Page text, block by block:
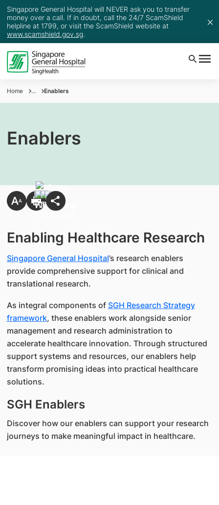
Singapore General Hospital will NEVER ask you to transfer
money over a call. If in doubt, call the 24/7 ScamShield
helpline at 1799, or visit the ScamShield website at
www.scamshield.gov.sg.
Home ... Enablers
Enablers
Enabling Healthcare Research
Singapore General Hospital’s research enablers
provide comprehensive support for clinical and
translational research.
As integral components of SGH Research Strategy
framework, these enablers work alongside senior
management and research administration to
accelerate healthcare innovation. Through structured
support systems and resources, our enablers help
transform promising ideas into practical healthcare
solutions.
SGH Enablers
Discover how our enablers can support your research
journeys to make meaningful impact in healthcare.